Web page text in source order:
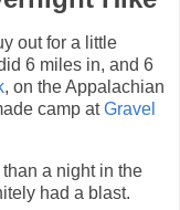
out for a little
6 miles in, and 6
, on the Appalachian
camp atGravel
a night in the
had a blast.